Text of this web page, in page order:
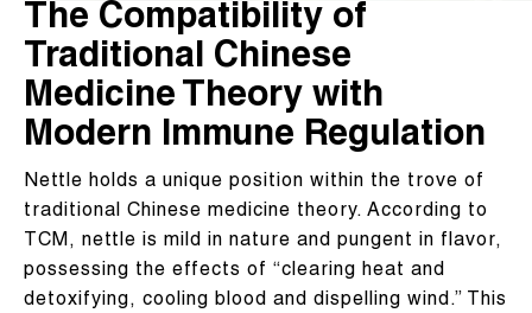
The Compatibility of
Traditional Chinese
Medicine Theory with
Modern Immune Regulation
Nettle holds a unique position within the trove of
traditional Chinese medicine theory. According to
TCM, nettle is mild in nature and pungent in flavor,
possessing the effects of “clearing heat and
detoxifying, cooling blood and dispelling wind.” This